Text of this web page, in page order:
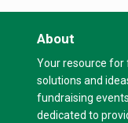
About
Your resource
solutions and
fundraising
dedicated to